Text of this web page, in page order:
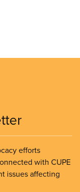
efforts
with CUPE
issues affecting